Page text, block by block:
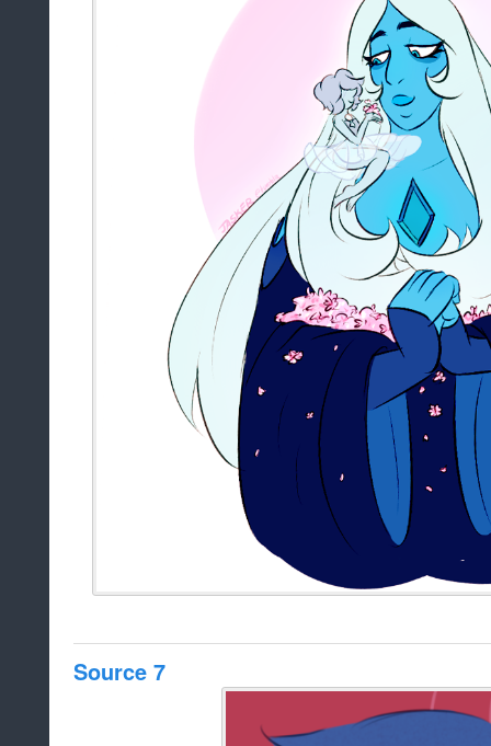
Source 7